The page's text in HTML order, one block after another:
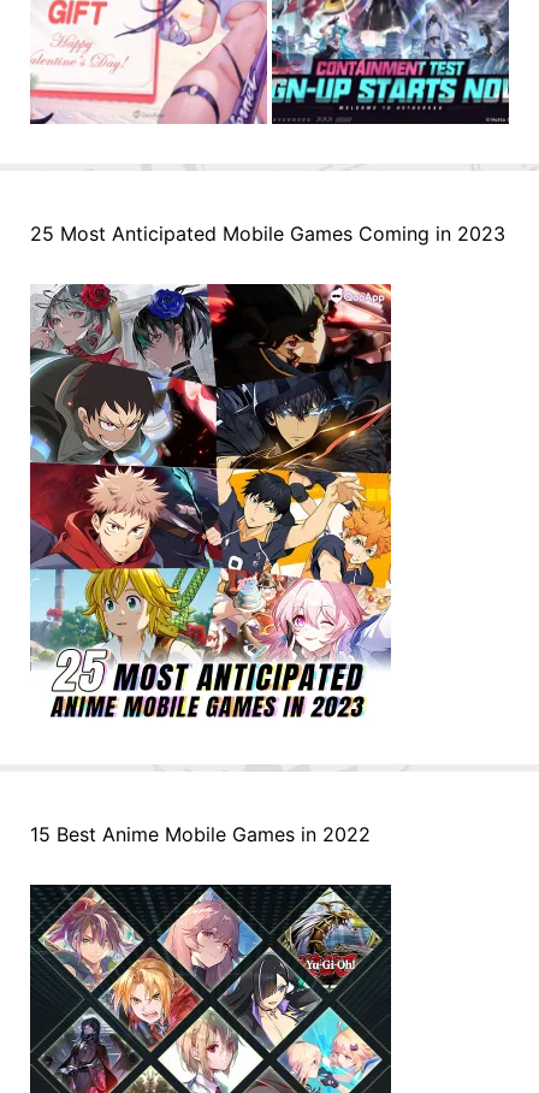
25 Most Anticipated Mobile Games Coming in 2023
15 Best Anime Mobile Games in 2022